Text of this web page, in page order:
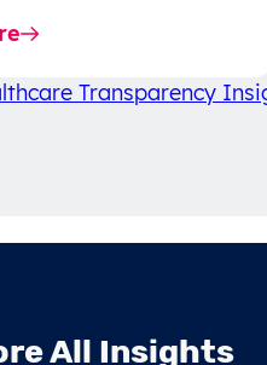
greater price…
Transparency
All Insights